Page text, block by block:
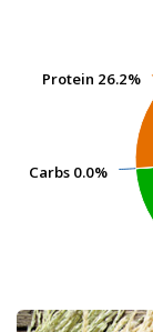
Carbs 0.0%
Carbs 0.0%
Protein 26.2%
Protein 26.2%